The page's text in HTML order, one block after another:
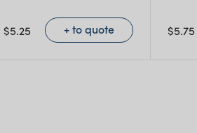
$5.25 + to quote $5.75